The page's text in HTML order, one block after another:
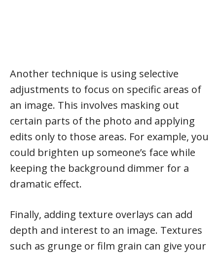
Another technique is using selective
adjustments to focus on specific areas of
an image. This involves masking out
certain parts of the photo and applying
edits only to those areas. For example, you
could brighten up someone’s face while
keeping the background dimmer for a
dramatic effect.
Finally, adding texture overlays can add
depth and interest to an image. Textures
such as grunge or film grain can give your